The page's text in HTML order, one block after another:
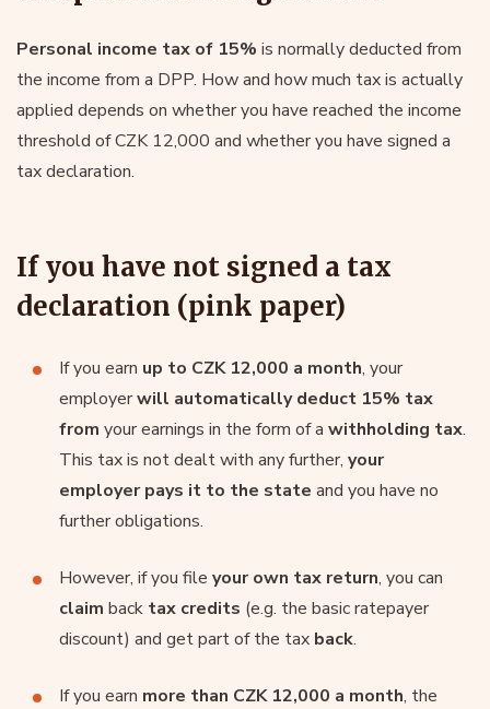
Personal income tax of 15% is normally deducted from
the income from a DPP. How and how much tax is actually
applied depends on whether you have reached the income
threshold of CZK 12,000 and whether you have signed a
tax declaration.
If you have not signed a tax
declaration (pink paper)
If you earn up to CZK 12,000 a month, your
employerwill automatically deduct 15% tax
from your earnings in the form of a withholding tax.
This tax is not dealt with any further, your
employer pays it to the state and you have no
further obligations.
However, if you file your own tax return, you can
claim back tax credits (e.g. the basic ratepayer
discount) and get part of the tax back.
If you earn more than CZK 12,000 a month, the